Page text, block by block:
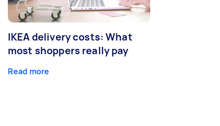
IKEA delivery costs: What
most shoppers really pay
Read more